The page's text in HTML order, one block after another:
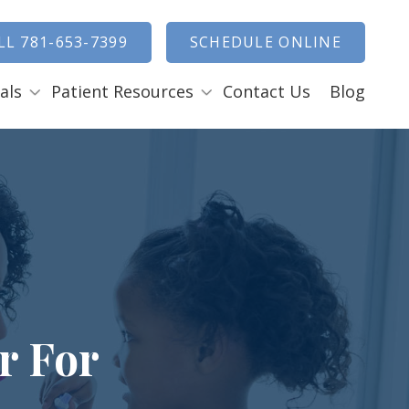
781-653-7399 SCHEDULE ONLINE
Search
SURGERY
Tooth Removal Extractions
Ridge Augmentation
Sinus Lifts
Bone Grafts
Gum Grafts
Cosmetic Gum Surgery
Patient Resources
Payment Options
Contact Us Blog
For